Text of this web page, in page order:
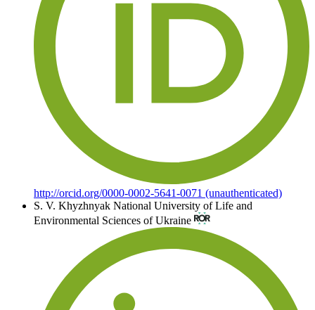
http://orcid.org/0000-0002-5641-0071 (unauthenticated)
S. V. Khyzhnyak National University of Life and
Environmental Sciences of Ukraine